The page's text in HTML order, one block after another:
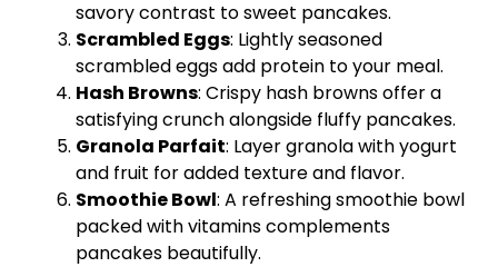
savory contrast to sweet pancakes.
Scrambled Eggs: Lightly seasoned
scrambled eggs add protein to your meal.
Hash Browns: Crispy hash browns offer a
satisfying crunch alongside fluffy pancakes.
Granola Parfait: Layer granola with yogurt
and fruit for added texture and flavor.
Smoothie Bowl: A refreshing smoothie bowl
packed with vitamins complements
pancakes beautifully.